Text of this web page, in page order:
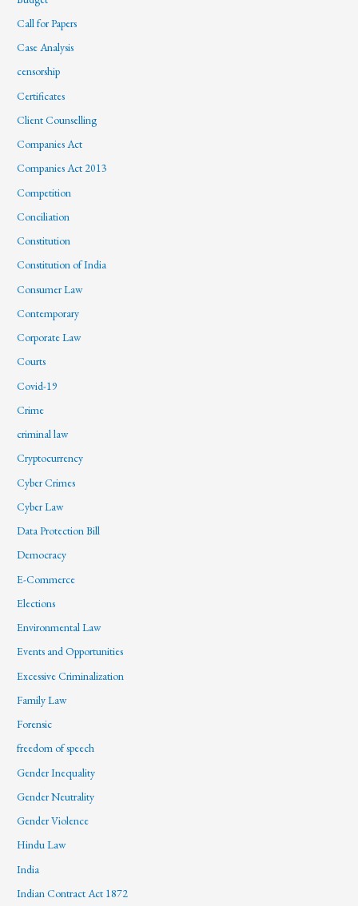
Call for Papers
Case Analysis
censorship
Certificates
Client Counselling
Companies Act
Companies Act 2013
Competition
Conciliation
Constitution
Constitution of India
Consumer Law
Contemporary
Corporate Law
Courts
Covid-19
Crime
criminal law
Cryptocurrency
Cyber Crimes
Cyber Law
Data Protection Bill
Democracy
E-Commerce
Elections
Environmental Law
Events and Opportunities
Excessive Criminalization
Family Law
Forensic
freedom of speech
Gender Inequality
Gender Neutrality
Gender Violence
Hindu Law
India
Indian Contract Act 1872